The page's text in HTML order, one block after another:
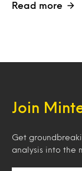
Read more
Join
Get
analysis into the